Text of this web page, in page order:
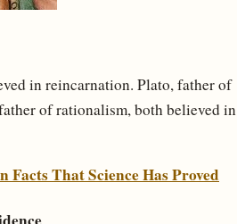
in reincarnation. Plato, father of
of rationalism, both believed in
Facts That Science Has Proved